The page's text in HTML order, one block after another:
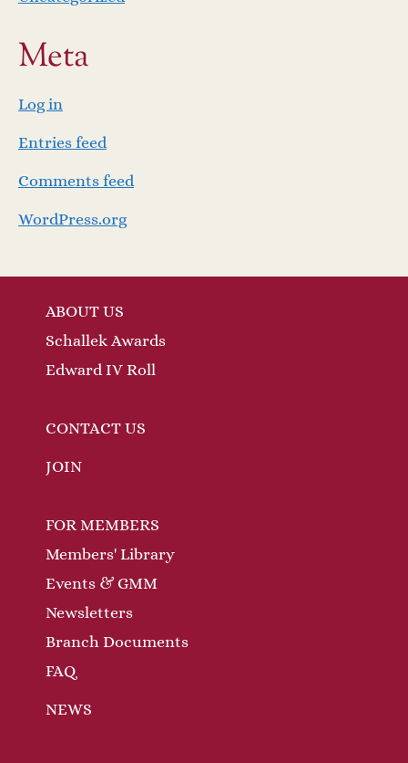
Meta
Log in
Entries feed
Comments feed
WordPress.org
ABOUT US
Schallek Awards
Edward IV Roll
CONTACT US
JOIN
FOR MEMBERS
Members' Library
Events & GMM
Newsletters
Branch Documents
FAQ
NEWS